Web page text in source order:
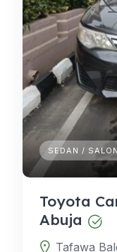
SEDAN / SALON
Toyota
Abuja